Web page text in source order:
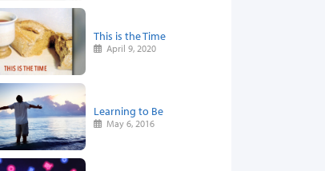
This is the Time
April 9, 2020
Learning to Be
May 6, 2016